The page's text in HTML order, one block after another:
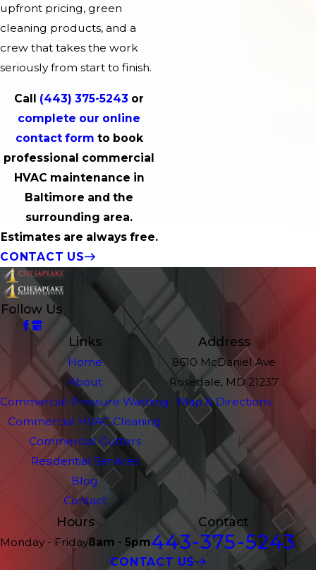
upfront pricing, green
cleaning products, and a
crew that takes the work
seriously from start to finish.
Call (443) 375-5243 or
complete our online
contact form to book
professional commercial
HVAC maintenance in
Baltimore and the
surrounding area.
Estimates are always free.
CONTACT US
Follow Us
Links
Home
About
Commercial Pressure Washing
Commercial HVAC Cleaning
Commercial Gutters
Residential Services
Blog
Contact
Address
8610 McDaniel Ave
Rosedale, MD 21237
Map & Directions
Hours
Monday - Friday8am - 5pm
Contact
443-375-5243
CONTACT US